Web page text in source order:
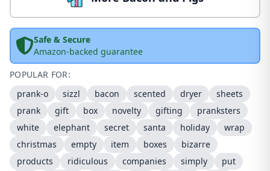
Safe & Secure
Amazon-backed guarantee
POPULAR FOR:
prank-o
sizzl bacon scented dryer
sheets
prank
gift box novelty gifting
pranksters
white
elephant secret santa holiday
wrap
christmas
empty item boxes
bizarre
products
ridiculous companies simply
put